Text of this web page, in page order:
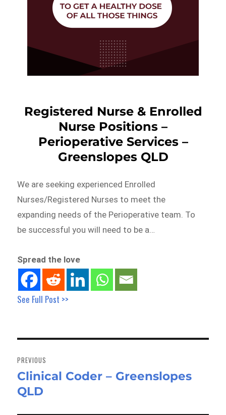
Registered Nurse & Enrolled
Nurse Positions –
Perioperative Services –
Greenslopes QLD
We are seeking experienced Enrolled
Nurses/Registered Nurses to meet the
expanding needs of the Perioperative team. To
be successful you will need to be a…
Spread the love
See Full Post >>
navigation
PREVIOUS
Previous
post:
Clinical Coder – Greenslopes
QLD